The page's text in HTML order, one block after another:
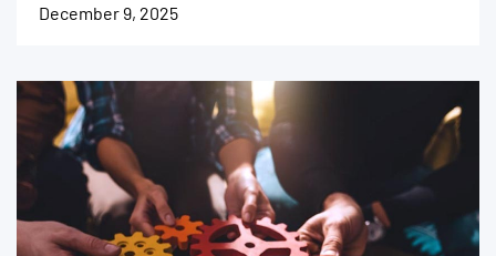
December 9, 2025